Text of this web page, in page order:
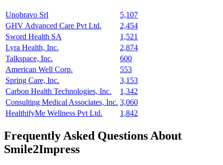
Unobravo Srl
5,107
GHV Advanced Care Pvt Ltd.
2,454
Sword Health SA
1,521
Lyra Health, Inc.
2,874
Talkspace, Inc.
600
American Well Corp.
553
Spring Care, Inc.
3,153
Carbon Health Technologies, Inc.
1,342
Consulting Medical Associates, Inc. 3,060
HealthifyMe Wellness Pvt Ltd.
1,842
Frequently Asked Questions About
Smile2Impress